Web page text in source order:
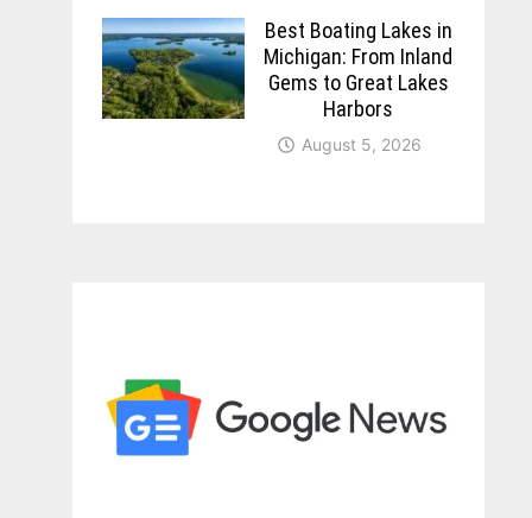
Best Boating Lakes in
Michigan: From Inland
Gems to Great Lakes
Harbors
August 5, 2026